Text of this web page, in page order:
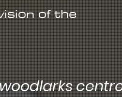
of the